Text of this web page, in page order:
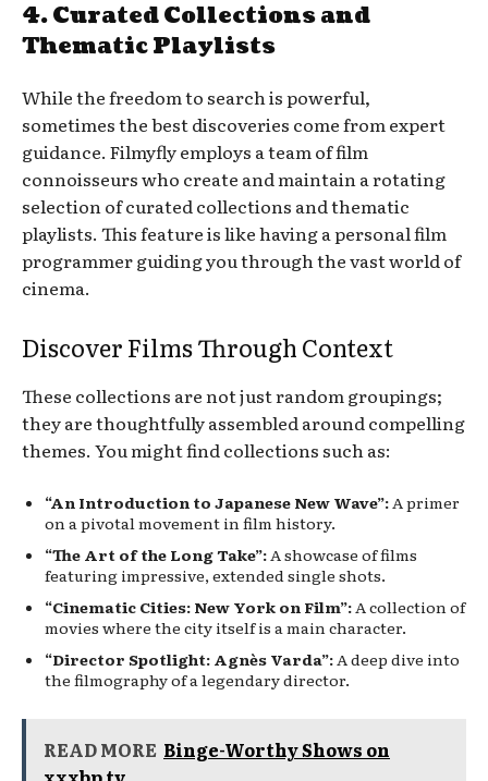
4. Curated Collections and
Thematic Playlists
While the freedom to search is powerful,
sometimes the best discoveries come from expert
guidance. Filmyfly employs a team of film
connoisseurs who create and maintain a rotating
selection of curated collections and thematic
playlists. This feature is like having a personal film
programmer guiding you through the vast world of
cinema.
Discover Films Through Context
These collections are not just random groupings;
they are thoughtfully assembled around compelling
themes. You might find collections such as:
“An Introduction to Japanese New Wave”:A primer
on a pivotal movement in film history.
“The Art of the Long Take”:A showcase of films
featuring impressive, extended single shots.
“Cinematic Cities: New York on Film”:A collection of
movies where the city itself is a main character.
“Director Spotlight: Agnès Varda”:A deep dive into
the filmography of a legendary director.
READ MORE Binge-Worthy Shows on